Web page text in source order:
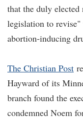
that the duly elected
legislation to revise"
abortion-inducing
The Christian Post
Hayward of its
branch found the
condemned Noem